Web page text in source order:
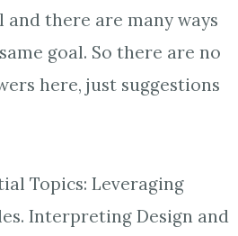
there are many ways
goal. So there are no
here, just suggestions
Topics: Leveraging
Interpreting Design and